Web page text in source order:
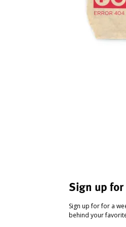
Sign up
Sign up for for a
behind your